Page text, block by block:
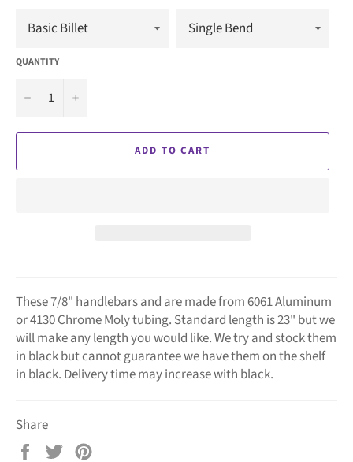
QUANTITY
− +
ADD TO CART
These 7/8" handlebars and are made from 6061 Aluminum
or 4130 Chrome Moly tubing. Standard length is 23" but we
will make any length you would like. We try and stock them
in black but cannot guarantee we have them on the shelf
in black. Delivery time may increase with black.
Share
Share
Tweet